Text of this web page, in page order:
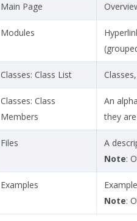
Main Page
Modules
Classes: Class List
Classes: Class
Members
An
they
Files
A
Note:
Examples
Note: